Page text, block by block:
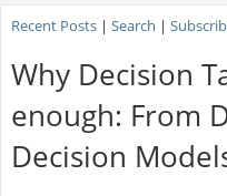
Recent Posts| Search |
Why Decision
enough: From
Decision